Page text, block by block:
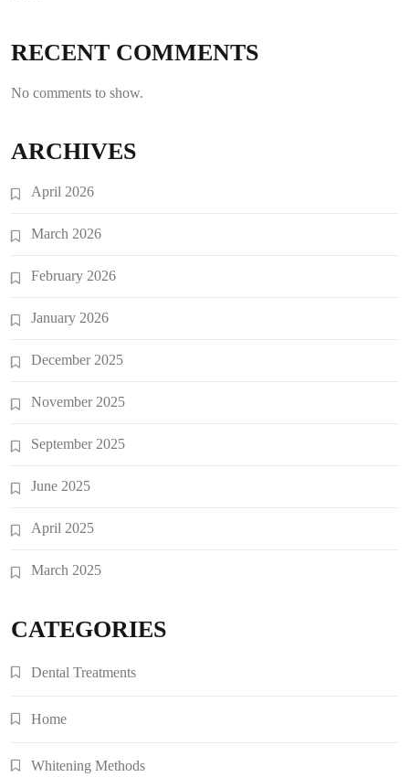
RECENT COMMENTS
No comments to show.
ARCHIVES
April 2026
March 2026
February 2026
January 2026
December 2025
November 2025
September 2025
June 2025
April 2025
March 2025
CATEGORIES
Dental Treatments
Home
Whitening Methods